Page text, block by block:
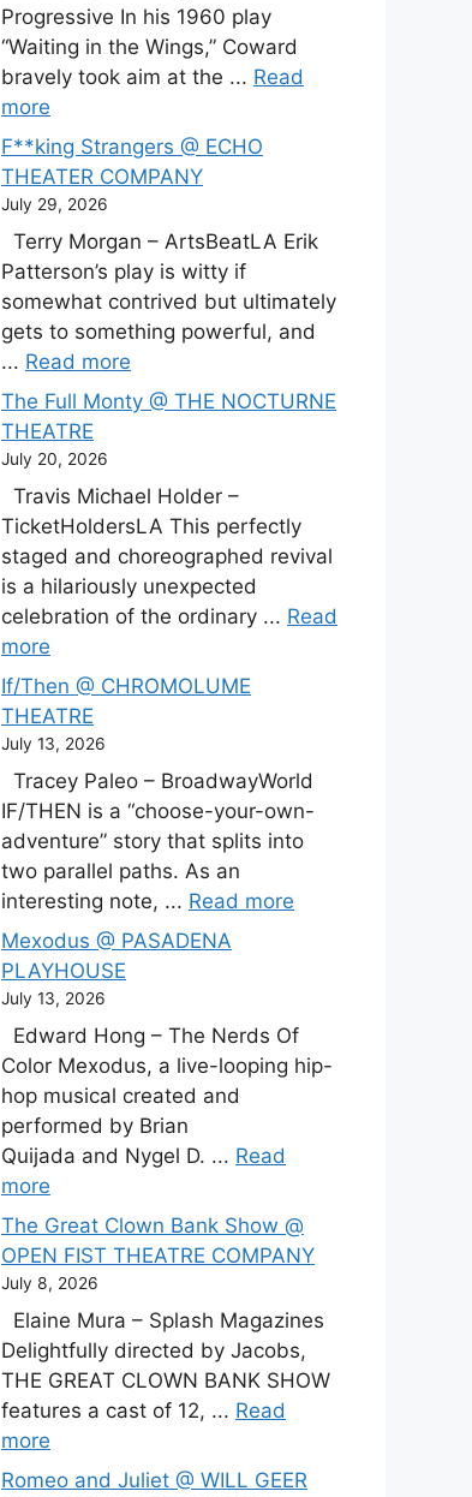
Progressive In his 1960 play
“Waiting in the Wings,” Coward
bravely took aim at the ... Read
more
F**king Strangers @ ECHO
THEATER COMPANY
July 29, 2026
Terry Morgan – ArtsBeatLA Erik
Patterson’s play is witty if
somewhat contrived but ultimately
gets to something powerful, and
... Read more
The Full Monty @ THE NOCTURNE
THEATRE
July 20, 2026
Travis Michael Holder –
TicketHoldersLA This perfectly
staged and choreographed revival
is a hilariously unexpected
celebration of the ordinary ... Read
more
If/Then @ CHROMOLUME
THEATRE
July 13, 2026
Tracey Paleo – BroadwayWorld
IF/THEN is a “choose-your-own-
adventure” story that splits into
two parallel paths. As an
interesting note, ... Read more
Mexodus @ PASADENA
PLAYHOUSE
July 13, 2026
Edward Hong – The Nerds Of
Color Mexodus, a live-looping hip-
hop musical created and
performed by Brian
Quijada and Nygel D. ... Read
more
The Great Clown Bank Show @
OPEN FIST THEATRE COMPANY
July 8, 2026
Elaine Mura – Splash Magazines
Delightfully directed by Jacobs,
THE GREAT CLOWN BANK SHOW
features a cast of 12, ... Read
more
Romeo and Juliet @ WILL GEER